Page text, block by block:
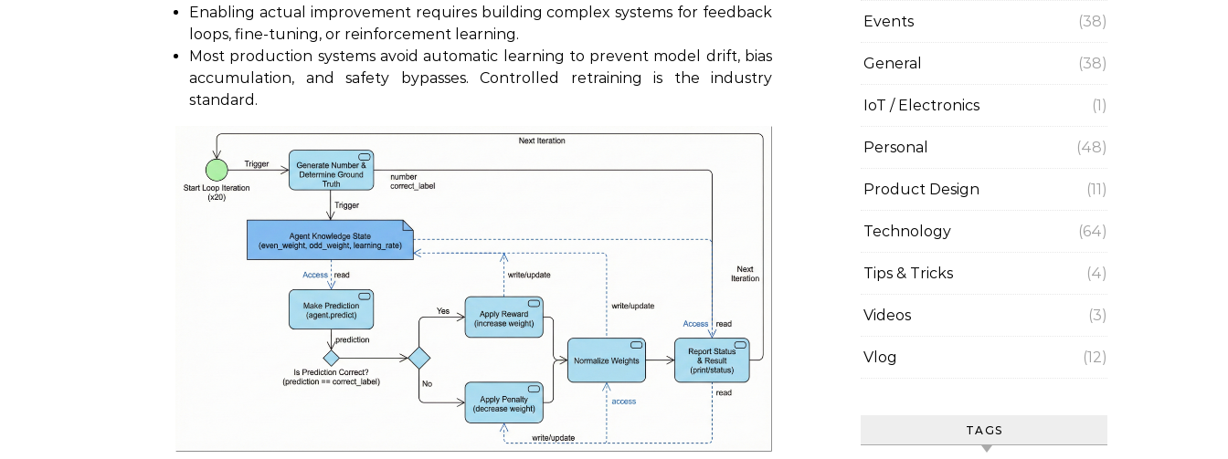
Enabling actual improvement requires building complex systems for feedback
loops, fine-tuning, or reinforcement learning.
Most production systems avoid automatic learning to prevent model drift, bias
accumulation, and safety bypasses. Controlled retraining is the industry
standard.
Events (38)
General (38)
IoT / Electronics (1)
Personal (48)
Product Design (11)
Technology (64)
Tips & Tricks (4)
Videos (3)
Vlog (12)
TAGS